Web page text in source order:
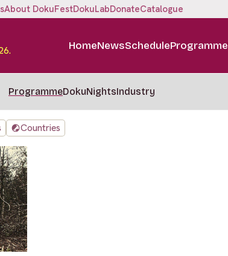
About DokuFestDokuLabDonateCatalogue
HomeNewsScheduleProgramme
ProgrammeDokuNightsIndustry
Countries